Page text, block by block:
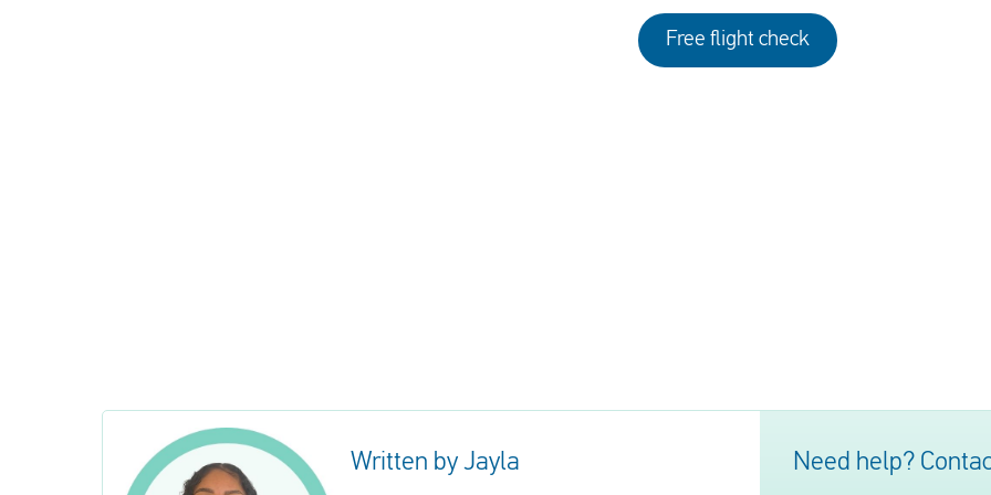
Free flight check
Written by Jayla Need help?